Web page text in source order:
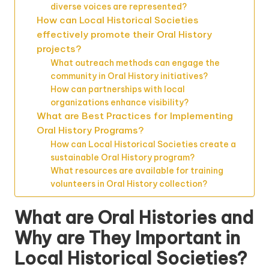
diverse voices are represented?
How can Local Historical Societies
effectively promote their Oral History
projects?
What outreach methods can engage the
community in Oral History initiatives?
How can partnerships with local
organizations enhance visibility?
What are Best Practices for Implementing
Oral History Programs?
How can Local Historical Societies create a
sustainable Oral History program?
What resources are available for training
volunteers in Oral History collection?
What are Oral Histories and
Why are They Important in
Local Historical Societies?